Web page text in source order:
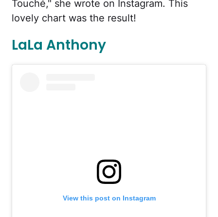
Touché," she wrote on Instagram. This
lovely chart was the result!
LaLa Anthony
View this post on Instagram